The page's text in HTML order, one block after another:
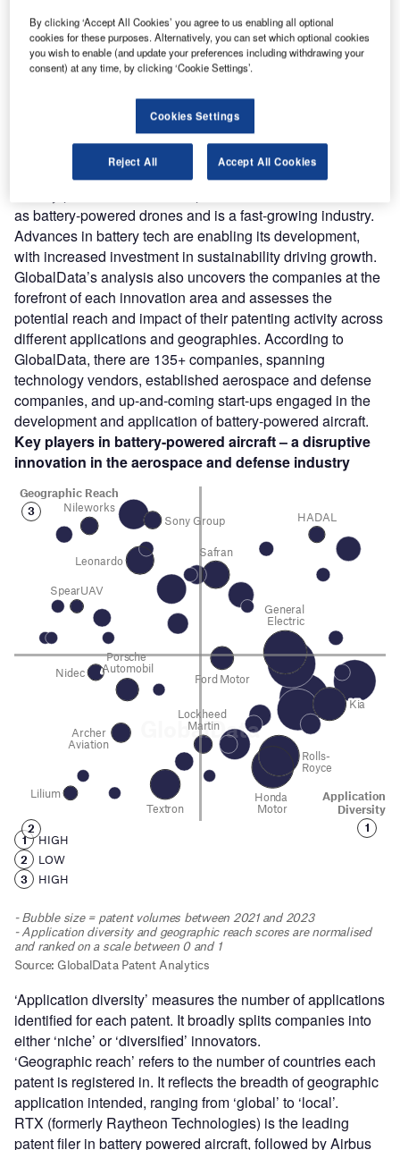
Find out more
According to GlobalData’s Technology Foresights, which
for the aerospace and defense industry, there are 110
innovation areas that will shape the future of the industry.
Battery-powered aircraft
is a key innovation area in
as battery-powered drones and is a fast-growing industry.
Advances in battery tech are enabling its development,
with increased investment in sustainability driving growth.
GlobalData’s analysis also uncovers the companies at the
forefront of each innovation area and assesses the
potential reach and impact of their patenting activity across
different applications and geographies. According to
GlobalData, there are 135+ companies, spanning
technology vendors, established aerospace and defense
companies, and up-and-coming start-ups engaged in the
development and application of battery-powered aircraft.
Key players in battery-powered aircraft – a disruptive
innovation in the aerospace and defense industry
‘Application diversity’ measures the number of applications
identified for each patent. It broadly splits companies into
either ‘niche’ or ‘diversified’ innovators.
‘Geographic reach’ refers to the number of countries each
patent is registered in. It reflects the breadth of geographic
application intended, ranging from ‘global’ to ‘local’.
RTX (formerly Raytheon Technologies) is the leading
patent filer in battery powered aircraft, followed by Airbus
By clicking ‘Accept All Cookies’ you agree to us enabling all optional
cookies for these purposes. Alternatively, you can set which optional cookies
you wish to enable (and update your preferences including withdrawing your
consent) at any time, by clicking ‘Cookie Settings’.
Cookies Settings
Reject All Accept All Cookies